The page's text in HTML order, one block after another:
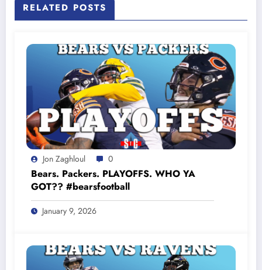
RELATED POSTS
Jon Zaghloul 0
Bears. Packers. PLAYOFFS. WHO YA
GOT?? #bearsfootball
January 9, 2026